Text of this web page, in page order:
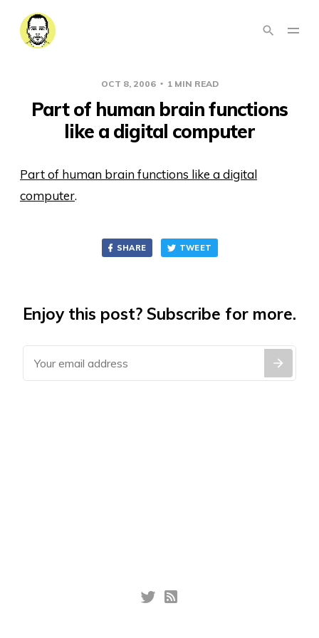
OCT 8, 2006 1 MIN READ
Part of human brain functions
like a digital computer
Part of human brain functions like a digital
computer.
SHARE TWEET
Enjoy this post? Subscribe for more.